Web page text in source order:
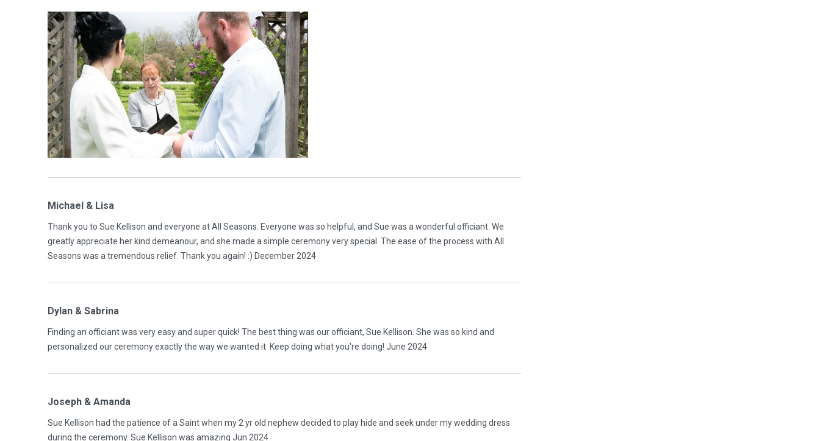
Michael & Lisa
Thank you to Sue Kellison and everyone at All Seasons. Everyone was so helpful, and Sue was a wonderful officiant. We
greatly appreciate her kind demeanour, and she made a simple ceremony very special. The ease of the process with All
Seasons was a tremendous relief. Thank you again! :) December 2024
Dylan & Sabrina
Finding an officiant was very easy and super quick! The best thing was our officiant, Sue Kellison. She was so kind and
personalized our ceremony exactly the way we wanted it. Keep doing what you're doing! June 2024
Joseph & Amanda
Sue Kellison had the patience of a Saint when my 2 yr old nephew decided to play hide and seek under my wedding dress
during the ceremony. Sue Kellison was amazing Jun 2024